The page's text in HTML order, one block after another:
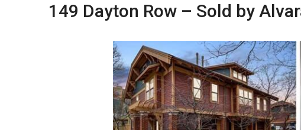
149 Dayton Row – Sold by